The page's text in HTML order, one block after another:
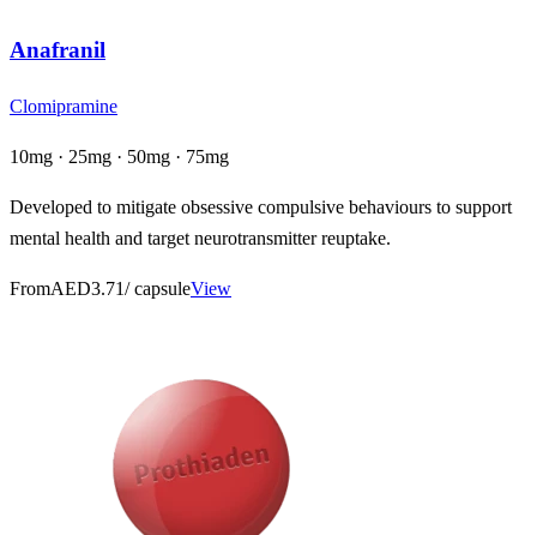
Anafranil
Clomipramine
10mg · 25mg · 50mg · 75mg
Developed to mitigate obsessive compulsive behaviours to support
mental health and target neurotransmitter reuptake.
FromAED3.71/ capsuleView